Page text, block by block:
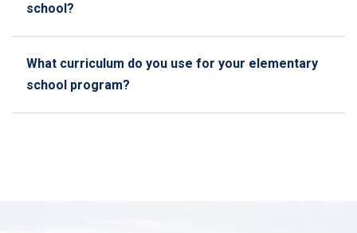
school?
What curriculum do you use for your elementary
school program?